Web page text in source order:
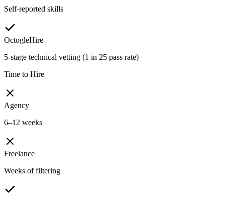
Self-reported skills
OctogleHire
5-stage technical vetting (1 in 25 pass rate)
Time to Hire
Agency
6–12 weeks
Freelance
Weeks of filtering